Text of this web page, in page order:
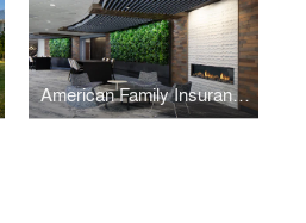
American Family Insurance Headquarters